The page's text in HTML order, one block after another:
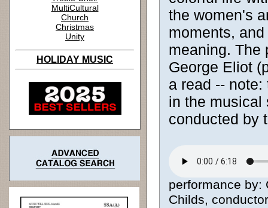
MultiCultural
Church
Christmas
Unity
HOLIDAY MUSIC
the women's
moments,
meaning. The
George Eliot
a read --
in the musical
conducted by
performance by:
Childs,